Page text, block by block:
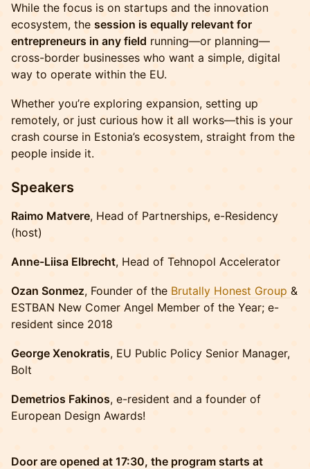
While the focus is on startups and the innovation
ecosystem, the session is equally relevant for
entrepreneurs in any field running—or planning—
cross-border businesses who want a simple, digital
way to operate within the EU.
Whether you’re exploring expansion, setting up
remotely, or just curious how it all works—this is your
crash course in Estonia’s ecosystem, straight from the
people inside it.
Speakers
Raimo Matvere, Head of Partnerships, e-Residency
(host)
Anne-Liisa Elbrecht, Head of Tehnopol Accelerator
Ozan Sonmez, Founder of the Brutally Honest Group &
ESTBAN New Comer Angel Member of the Year; e-
resident since 2018
George Xenokratis, EU Public Policy Senior Manager,
Bolt
Demetrios Fakinos, e-resident and a founder of
European Design Awards!
Door are opened at 17:30, the program starts at